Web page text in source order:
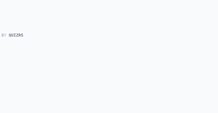
BY QUIZRS